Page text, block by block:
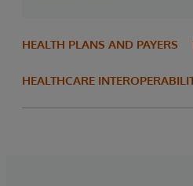
HEALTH PLANS AND PAYERS
HEALTHCARE